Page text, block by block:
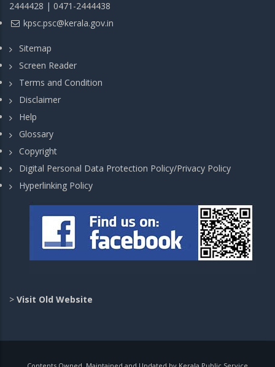
2444428 | 0471-2444438
kpsc.psc@kerala.gov.in
Sitemap
Screen Reader
Terms and Condition
Disclaimer
Help
Glossary
Copyright
Digital Personal Data Protection Policy/Privacy Policy
Hyperlinking Policy
> Visit Old Website